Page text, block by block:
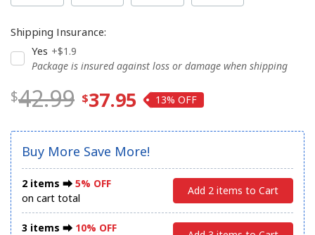
Shipping Insurance:
Yes +$1.9
Package is insured against loss or damage when shipping
42.99 37.95 13%
Buy More Save More!
2 items ⮕ 5% OFF
on cart total
Add 2 items to Cart
3 items ⮕ 10% OFF